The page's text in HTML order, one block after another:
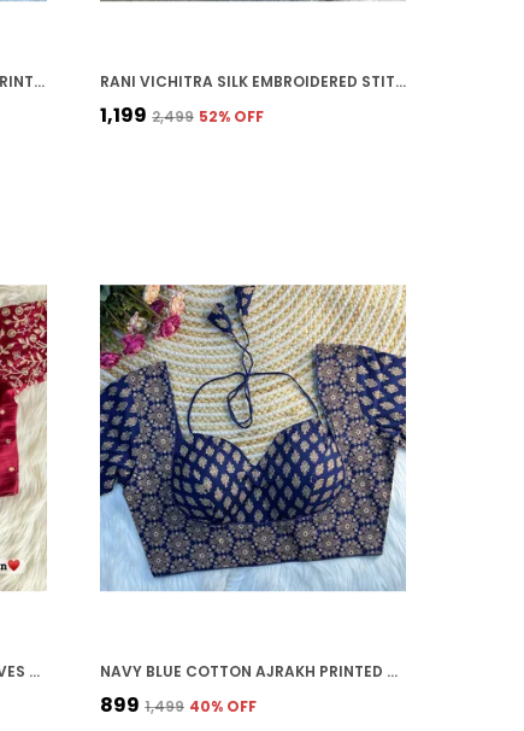
MAROON PURE COTTON AJRAKH PRINTED HALTER NECK EMBROIDERED STITCHED BLOUSE | FOR WOMEN RANI VICHITRA SILK EMBROIDERED STITCHED BLOUSE | FOR WOMEN
₹1,199 ₹2,499 52% OFF
MAROON VICHITRA SILK FULL SLEEVES STITCHED BRIDAL BLOUSE | FOR WOMEN NAVY BLUE COTTON AJRAKH PRINTED STITCHED BLOUSE | FOR WOMEN
₹899 ₹1,499 40% OFF